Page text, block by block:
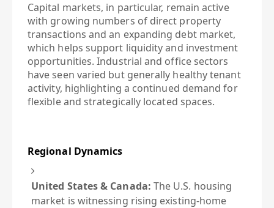
Capital markets, in particular, remain active
with growing numbers of direct property
transactions and an expanding debt market,
which helps support liquidity and investment
opportunities. Industrial and office sectors
have seen varied but generally healthy tenant
activity, highlighting a continued demand for
flexible and strategically located spaces.
Regional Dynamics
United States & Canada: The U.S. housing
market is witnessing rising existing-home